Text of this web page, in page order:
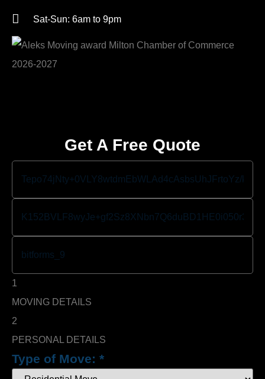
Sat-Sun: 6am to 9pm
Get A Free Quote
1
MOVING DETAILS
2
PERSONAL DETAILS
Type of Move: *